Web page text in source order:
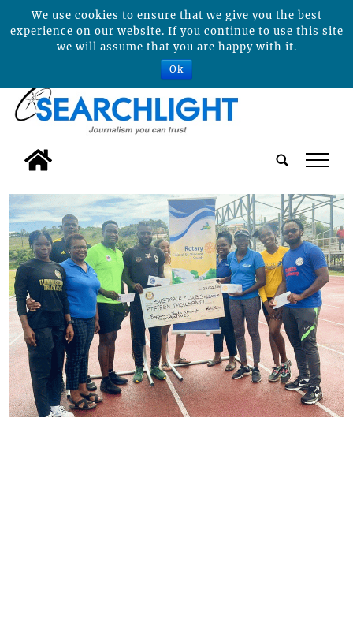
tap
We use cookies to ensure that we give you the best
experience on our website. If you continue to use this site
we will assume that you are happy with it.
Ok